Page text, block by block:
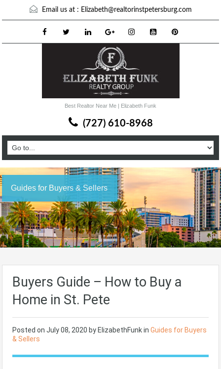
Email us at : Elizabeth@realtorinstpetersburg.com
Best Realtor Near Me | Elizabeth Funk
(727) 610-8968
Guides for Buyers & Sellers
Buyers Guide – How to Buy a
Home in St. Pete
Posted on July 08, 2020 by ElizabethFunkin Guides for Buyers
& Sellers